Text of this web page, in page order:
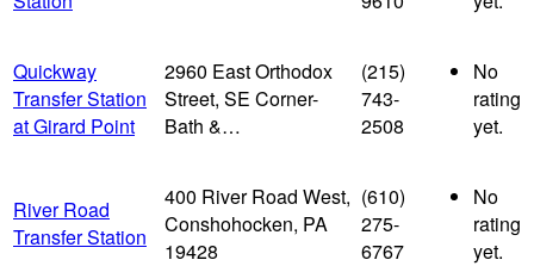
Quickway
Transfer Station
at Girard Point
2960 East Orthodox
Street, SE Corner-
Bath &…
(215)
743-
2508
No
rating
yet.
River Road
Transfer Station
400 River Road West,
Conshohocken, PA
19428
(610)
275-
6767
No
rating
yet.